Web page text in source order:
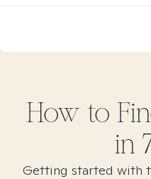
How to
in
Getting started with